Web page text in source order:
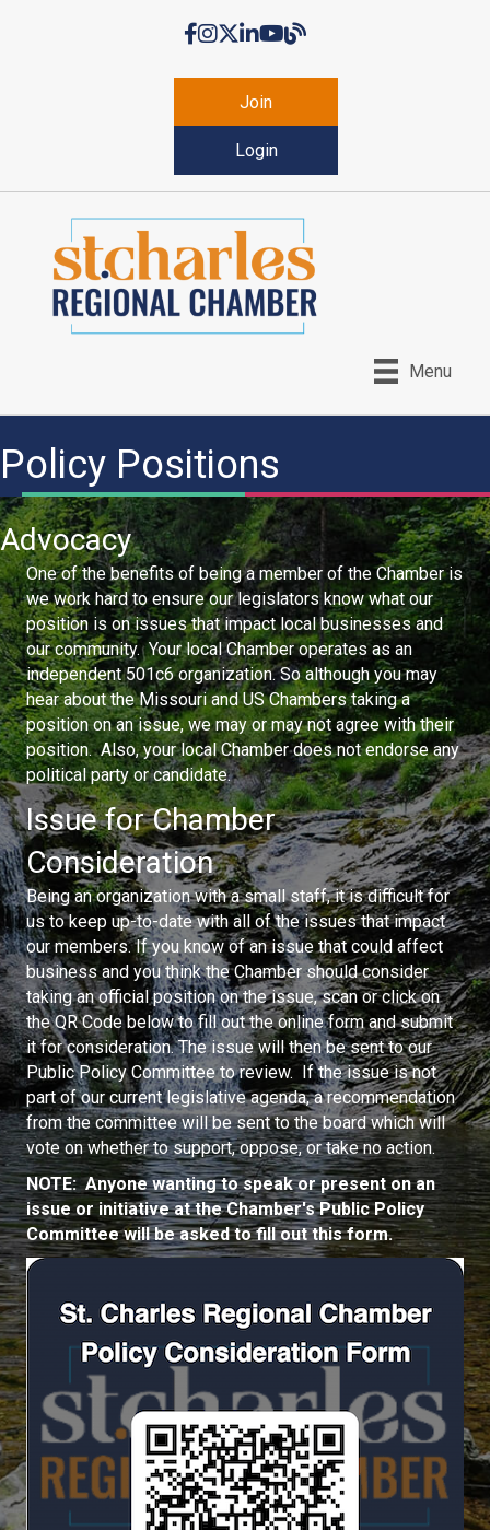
Facebook
Instagram
Twitter
LinkedIn
YouTubeChamber Blog
Join
Login
Menu
Policy Positions
Advocacy
One of the benefits of being a member of the Chamber is
we work hard to ensure our legislators know what our
position is on issues that impact local businesses and
our community. Your local Chamber operates as an
independent 501c6 organization. So although you may
hear about the Missouri and US Chambers taking a
position on an issue, we may or may not agree with their
position. Also, your local Chamber does not endorse any
political party or candidate.
Issue for Chamber
Consideration
Being an organization with a small staff, it is difficult for
us to keep up-to-date with all of the issues that impact
our members. If you know of an issue that could affect
business and you think the Chamber should consider
taking an official position on the issue, scan or click on
the QR Code below to fill out the online form and submit
it for consideration. The issue will then be sent to our
Public Policy Committee to review. If the issue is not
part of our current legislative agenda, a recommendation
from the committee will be sent to the board which will
vote on whether to support, oppose, or take no action.
NOTE: Anyone wanting to speak or present on an
issue or initiative at the Chamber's Public Policy
Committee will be asked to fill out this form.